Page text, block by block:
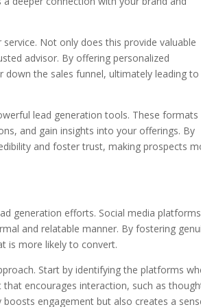
Not only does this provide valuable
advisor. By offering personalized
the sales funnel, ultimately leading to
lead generation tools. These formats
and gain insights into your offerings. By
and foster trust, making prospects
generation efforts. Social media platforms
and relatable manner. By fostering
is more likely to convert.
Start by identifying the platforms
encourages interaction, such as
engagement but also creates a